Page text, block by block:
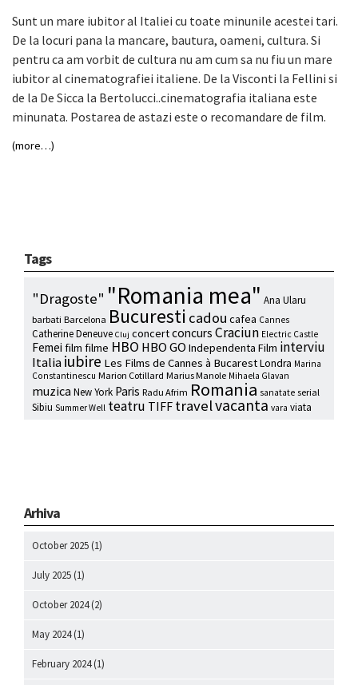
Sunt un mare iubitor al Italiei cu toate minunile acestei tari.
De la locuri pana la mancare, bautura, oameni, cultura. Si
pentru ca am vorbit de cultura nu am cum sa nu fiu un mare
iubitor al cinematografiei italiene. De la Visconti la Fellini si
de la De Sicca la Bertolucci..cinematografia italiana este
minunata. Postarea de astazi este o recomandare de film.
(more…)
Tags
"Dragoste" "Romania mea" Ana Ularu
barbati Barcelona Bucuresti cadou cafea Cannes
Catherine Deneuve Cluj concertconcurs Craciun Electric Castle
Femei film filme HBO HBO GO Independenta Film interviu
Italiaiubire Les Films de Cannes à BucarestLondra Marina
Constantinescu Marion Cotillard Marius Manole Mihaela Glavan
muzica New York Paris Radu Afrim Romania sanatate serial
Sibiu Summer Well teatru TIFF travelvacanta vara viata
Arhiva
October 2025 (1)
July 2025 (1)
October 2024(2)
May 2024(1)
February 2024(1)